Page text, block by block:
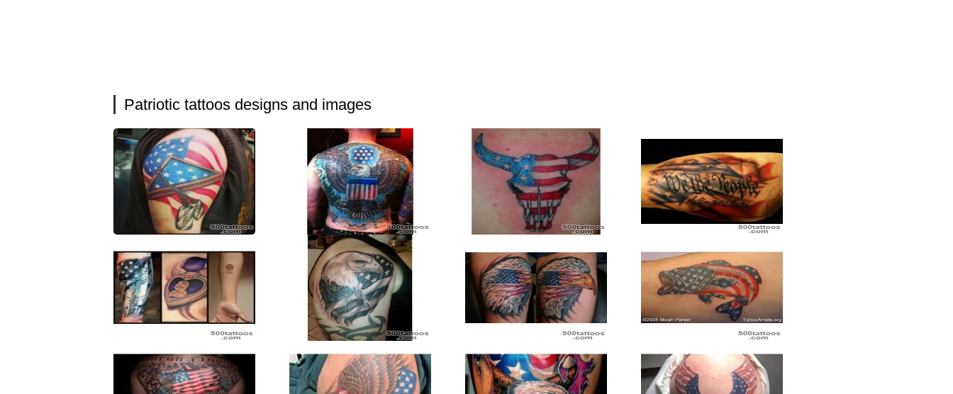
Patriotic tattoos designs and images